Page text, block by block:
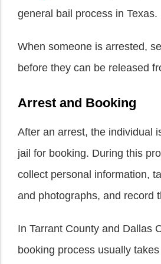
general bail process in Texas.
When someone is arrested,
before they can be released
Arrest and Booking
After an arrest, the individual
jail for booking. During this
collect personal information,
and photographs, and record
In Tarrant County and Dallas
booking process usually